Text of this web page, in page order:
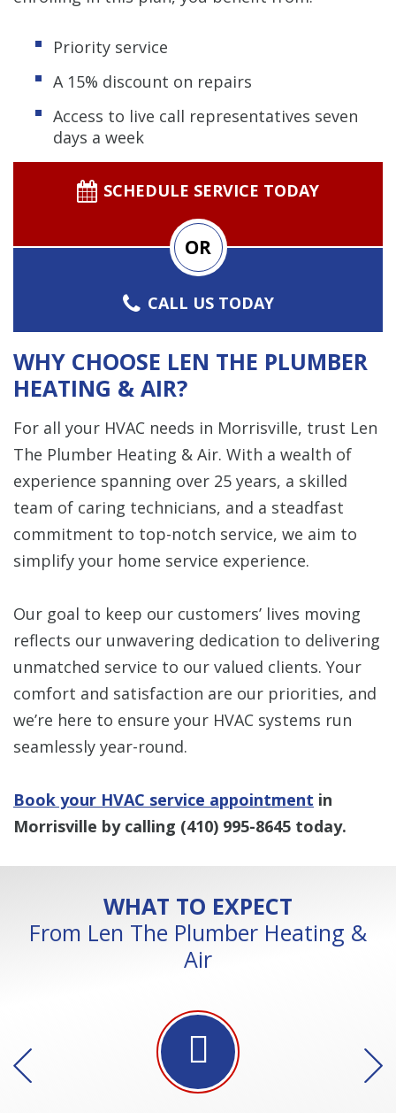
Priority service
A 15% discount on repairs
Access to live call representatives seven
days a week
SCHEDULE SERVICE TODAY
OR
CALL US TODAY
WHY CHOOSE LEN THE PLUMBER
HEATING & AIR?
For all your HVAC needs in Morrisville, trust Len
The Plumber Heating & Air. With a wealth of
experience spanning over 25 years, a skilled
team of caring technicians, and a steadfast
commitment to top-notch service, we aim to
simplify your home service experience.
Our goal to keep our customers’ lives moving
reflects our unwavering dedication to delivering
unmatched service to our valued clients. Your
comfort and satisfaction are our priorities, and
we’re here to ensure your HVAC systems run
seamlessly year-round.
Book your HVAC service appointment in
Morrisville by calling (410) 995-8645 today.
WHAT TO EXPECT
From Len The Plumber Heating &
Air